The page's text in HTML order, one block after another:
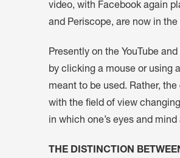
video, with Facebook again
and Periscope, are now in
Presently on the YouTube
by clicking a mouse or using
meant to be used. Rather,
with the field of view
in which one’s eyes and
THE DISTINCTION